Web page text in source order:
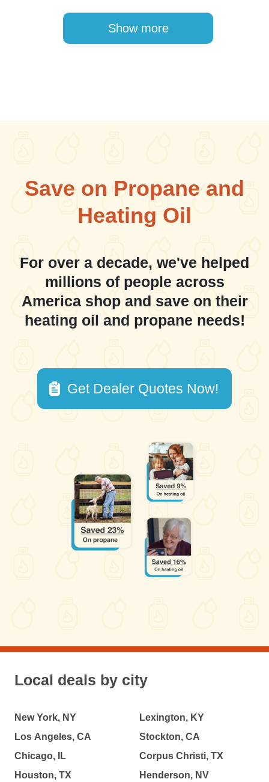
Show more
Save on Propane and
Heating Oil
For over a decade, we've helped
millions of people across
America shop and save on their
heating oil and propane needs!
Get Dealer Quotes Now!
Local deals by city
New York, NY
Los Angeles, CA
Chicago, IL
Houston, TX
Lexington, KY
Stockton, CA
Corpus Christi, TX
Henderson, NV